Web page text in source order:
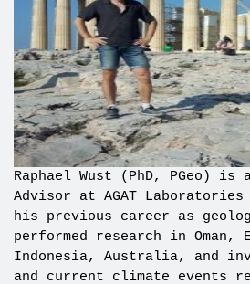
Raphael Wust (PhD, PGeo) is
Advisor at AGAT
his previous career as
performed research in Oman,
Indonesia, Australia, and
and current climate events